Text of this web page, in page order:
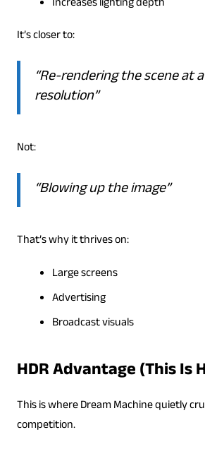
Increases lighting depth
It’s closer to:
“Re-rendering the scene at
resolution”
Not:
“Blowing up the image”
That’s why it thrives on:
Large screens
Advertising
Broadcast visuals
HDR Advantage (This Is
This is where Dream Machine quietly
competition.